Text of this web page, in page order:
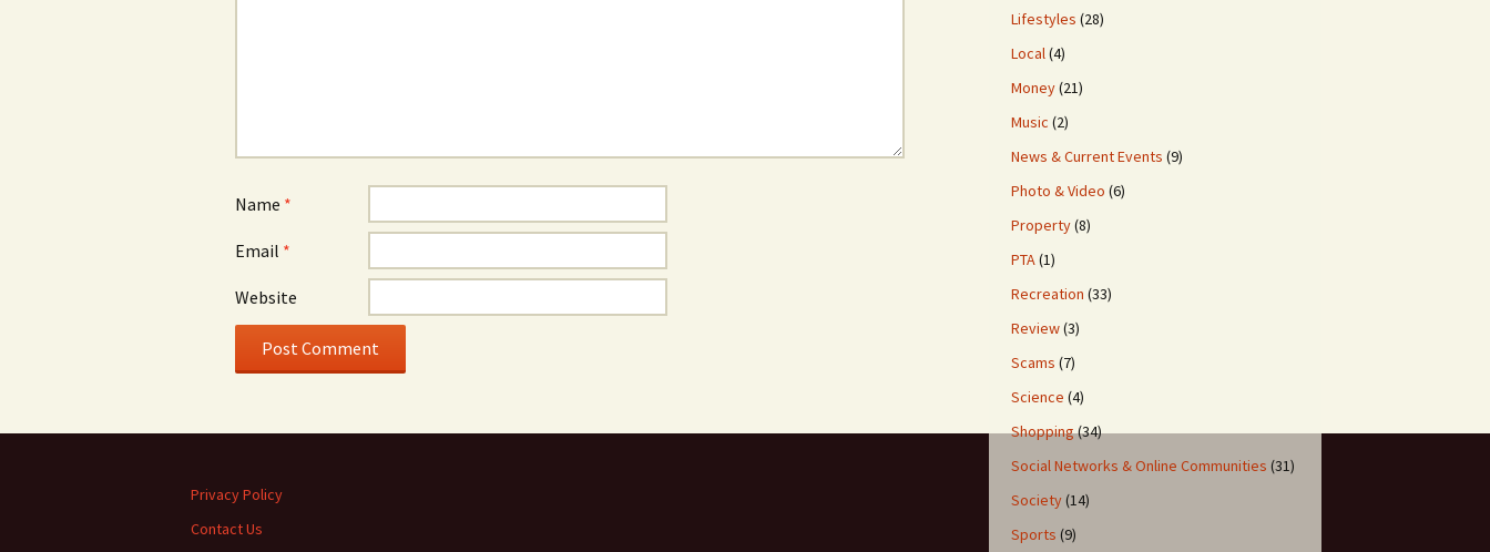
Name *
Email *
Website
Lifestyles (28)
Local(4)
Money(21)
Music (2)
News & Current Events (9)
Photo & Video (6)
Property(8)
PTA(1)
Recreation (33)
Review(3)
Scams (7)
Science (4)
Shopping(34)
Social Networks & Online Communities (31)
Society(14)
Sports (9)
Privacy Policy
Contact Us